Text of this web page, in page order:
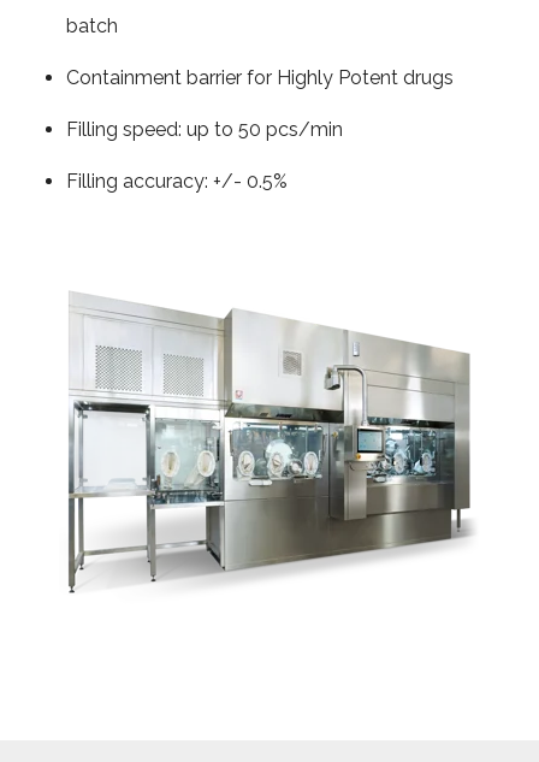
batch
Containment barrier for Highly Potent drugs
Filling speed: up to 50 pcs/min
Filling accuracy: +/- 0.5%